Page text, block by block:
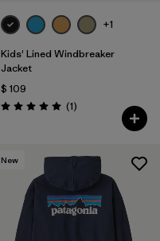
+1
Kids' Lined Windbreaker
Jacket
$ 109
Valoración: 5.0 / 5
(1Comentarios
)
New